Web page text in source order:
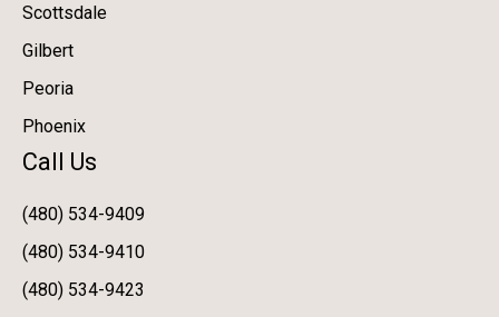
Scottsdale
Gilbert
Peoria
Phoenix
Call Us
(480) 534-9409
(480) 534-9410
(480) 534-9423